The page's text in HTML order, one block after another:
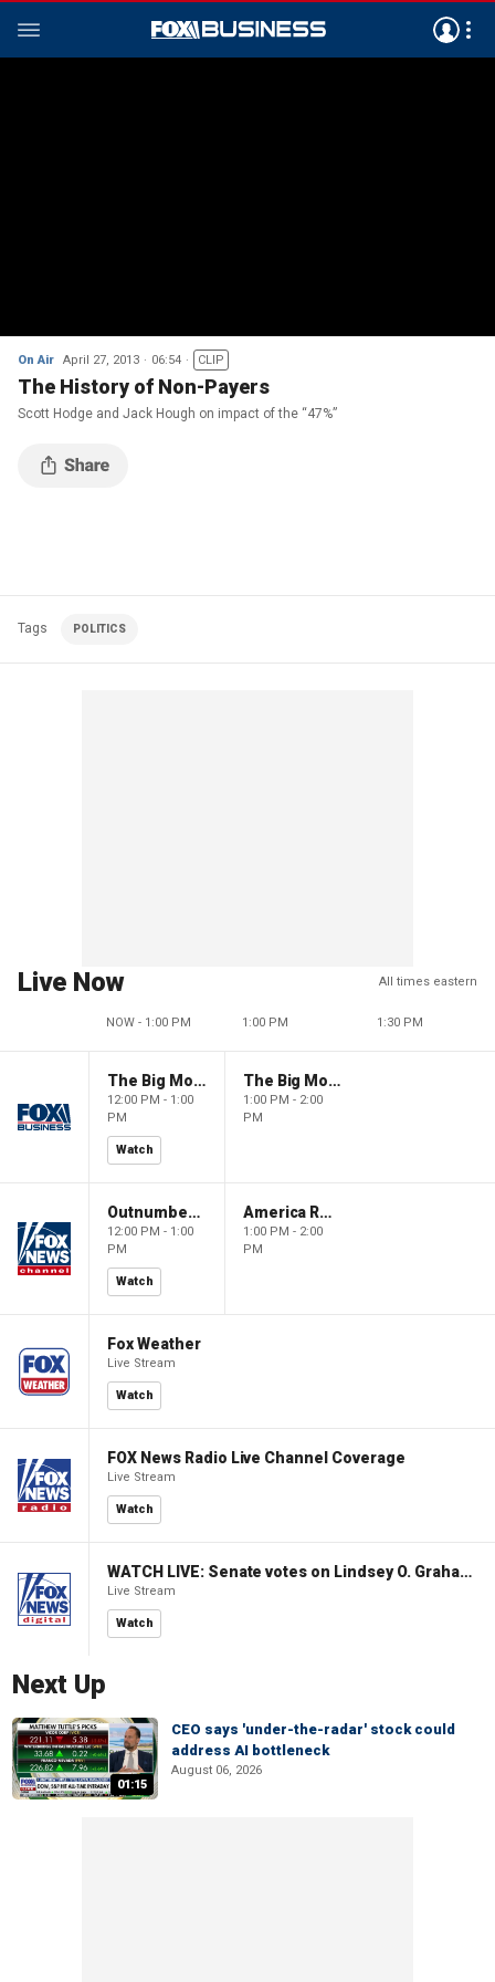
On Air April 27, 2013 06:54 CLIP
The History of Non-Payers
Scott Hodge and Jack Hough on impact of the “47%”
Tags POLITICS
Live Now All times eastern
NOW - 1:00 PM 1:00 PM 1:30 PM
The Big Money Show
12:00 PM - 1:00
PM
Watch
The Big Money Show
1:00 PM - 2:00
PM
Outnumbered
12:00 PM - 1:00
PM
Watch
America Reports
1:00 PM - 2:00
PM
Fox Weather
Live Stream
Watch
FOX News Radio Live Channel Coverage
Live Stream
Watch
WATCH LIVE: Senate votes on Lindsey O. Graham Sanctioning Russia Act
Live Stream
Watch
Next Up
01:15
CEO says 'under-the-radar' stock could
address AI bottleneck
August 06, 2026